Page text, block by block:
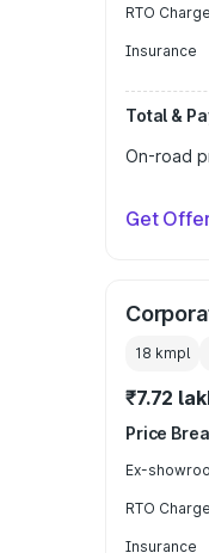
RTO
Insurance
Total &
On-road
Get
18 kmpl
₹7.72
Price
Ex-
RTO
Insurance